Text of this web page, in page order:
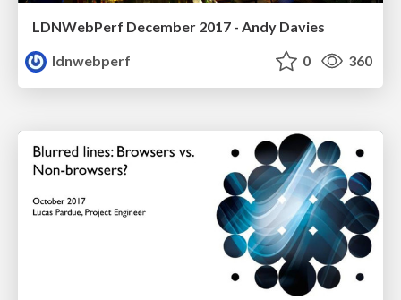
LDNWebPerf December 2017 - Andy Davies
ldnwebperf
0 360